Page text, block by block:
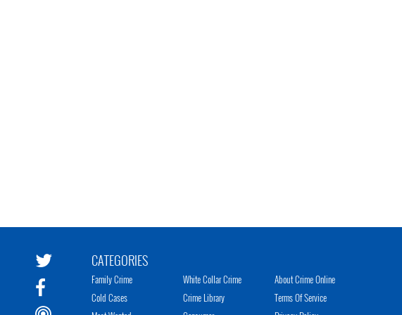
CATEGORIES
Family Crime
Cold Cases
White Collar Crime
Crime Library
About Crime Online
Terms Of Service